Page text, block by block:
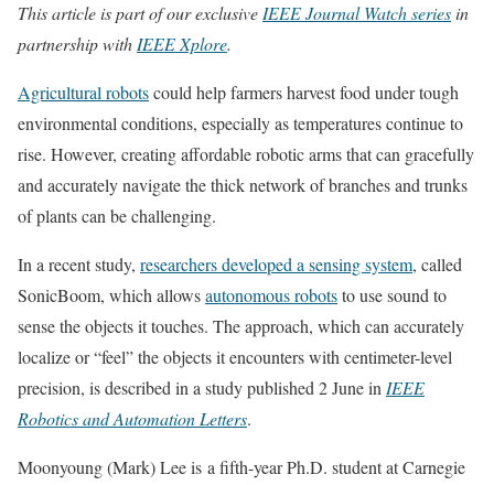
This article is part of our exclusiveIEEE Journal Watch series in
partnership withIEEE Xplore.
Agricultural robotscould help farmers harvest food under tough
environmental conditions, especially as temperatures continue to
rise. However, creating affordable robotic arms that can gracefully
and accurately navigate the thick network of branches and trunks
of plants can be challenging.
In a recent study, researchers developed a sensing system, called
SonicBoom, which allowsautonomous robotsto use sound to
sense the objects it touches. The approach, which can accurately
localize or “feel” the objects it encounters with centimeter-level
precision, is described in a study published 2 June inIEEE
Robotics and Automation Letters.
Moonyoung (Mark) Lee is a fifth-year Ph.D. student at Carnegie